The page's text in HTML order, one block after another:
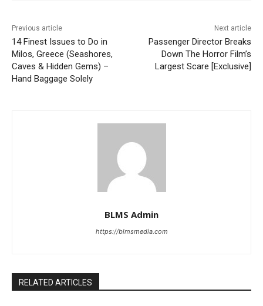
Previous article
14 Finest Issues to Do in
Milos, Greece (Seashores,
Caves & Hidden Gems) –
Hand Baggage Solely
Next article
Passenger Director Breaks
Down The Horror Film’s
Largest Scare [Exclusive]
BLMS Admin
https://blmsmedia.com
RELATED ARTICLES